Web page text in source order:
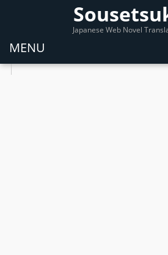
Japanese Web Novel
MENU